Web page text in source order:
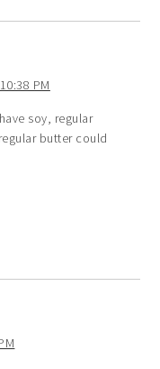
PM
soy, regular
butter could